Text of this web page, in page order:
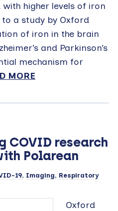
higher levels of iron
a study by Oxford
of iron in the brain
and Parkinson’s
mechanism for
MORE
COVID research
Polarean
19, Imaging, Respiratory
Oxford